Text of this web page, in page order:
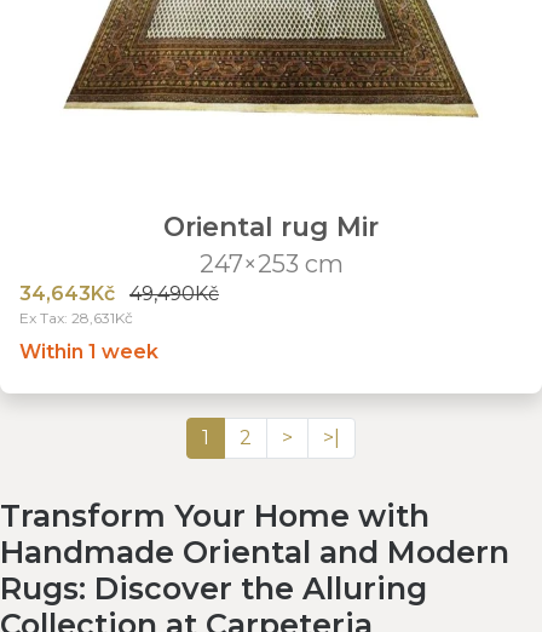
Oriental rug Mir
247×253 cm
34,643Kč 49,490Kč
Ex Tax: 28,631Kč
Within 1 week
1 2 > >|
Transform Your Home with
Handmade Oriental and Modern
Rugs: Discover the Alluring
Collection at Carpeteria